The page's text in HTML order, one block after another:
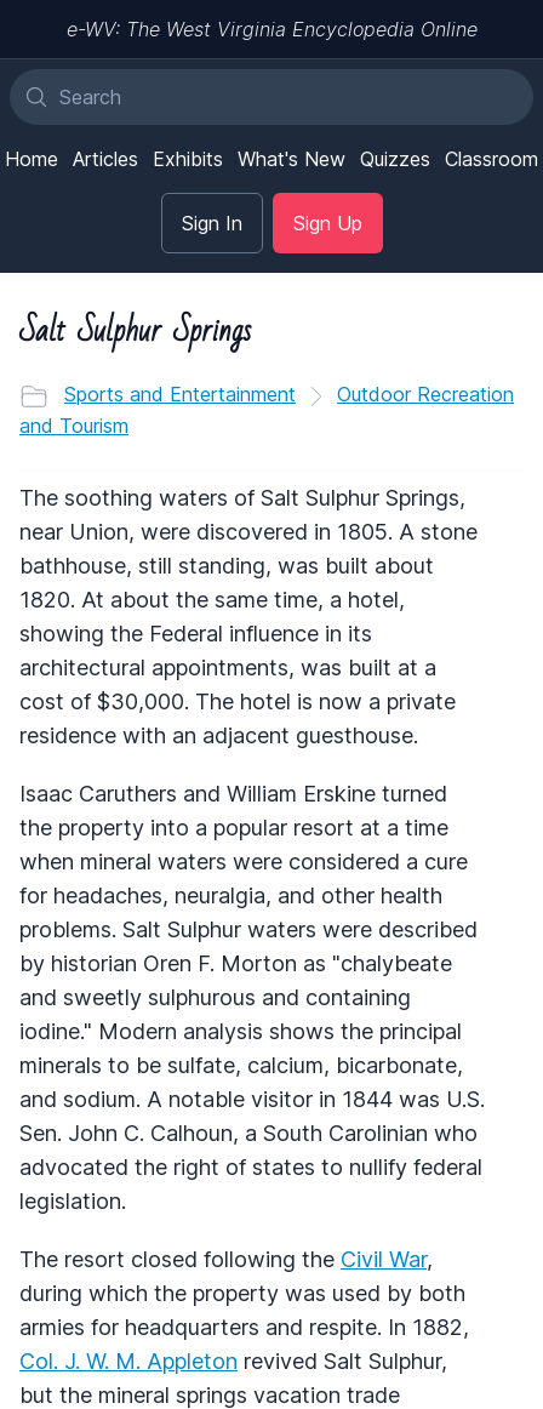
e-WV: The West Virginia Encyclopedia Online
Home Articles Exhibits What's New Quizzes Classroom
Sign In Sign Up
Salt Sulphur Springs
Sports and Entertainment
Outdoor Recreation
and Tourism
The soothing waters of Salt Sulphur Springs,
near Union, were discovered in 1805. A stone
bathhouse, still standing, was built about
1820. At about the same time, a hotel,
showing the Federal influence in its
architectural appointments, was built at a
cost of $30,000. The hotel is now a private
residence with an adjacent guesthouse.
Isaac Caruthers and William Erskine turned
the property into a popular resort at a time
when mineral waters were considered a cure
for headaches, neuralgia, and other health
problems. Salt Sulphur waters were described
by historian Oren F. Morton as "chalybeate
and sweetly sulphurous and containing
iodine." Modern analysis shows the principal
minerals to be sulfate, calcium, bicarbonate,
and sodium. A notable visitor in 1844 was U.S.
Sen. John C. Calhoun, a South Carolinian who
advocated the right of states to nullify federal
legislation.
The resort closed following the Civil War,
during which the property was used by both
armies for headquarters and respite. In 1882,
Col. J. W. M. Appleton revived Salt Sulphur,
but the mineral springs vacation trade